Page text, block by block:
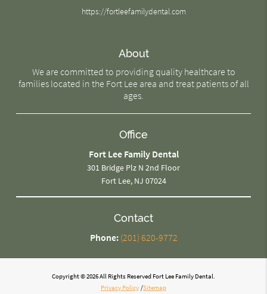
https://fortleefamilydental.com
About
We are committed to providing quality healthcare to
families located in the Fort Lee area and treat patients of all
ages.
Office
Fort Lee Family Dental
301 Bridge Plz N 2nd Floor
Fort Lee, NJ 07024
Contact
Phone: (201) 620-9772
Copyright © 2026 All Rights Reserved Fort Lee Family Dental.
Privacy Policy /Sitemap